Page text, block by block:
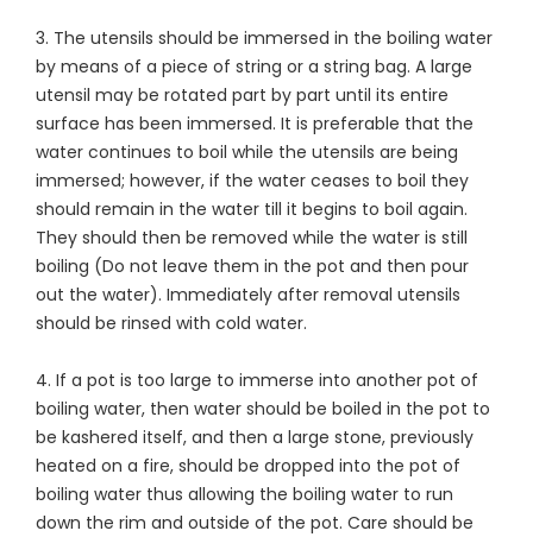
3. The utensils should be immersed in the boiling water
by means of a piece of string or a string bag. A large
utensil may be rotated part by part until its entire
surface has been immersed. It is preferable that the
water continues to boil while the utensils are being
immersed; however, if the water ceases to boil they
should remain in the water till it begins to boil again.
They should then be removed while the water is still
boiling (Do not leave them in the pot and then pour
out the water). Immediately after removal utensils
should be rinsed with cold water.
4. If a pot is too large to immerse into another pot of
boiling water, then water should be boiled in the pot to
be kashered itself, and then a large stone, previously
heated on a fire, should be dropped into the pot of
boiling water thus allowing the boiling water to run
down the rim and outside of the pot. Care should be